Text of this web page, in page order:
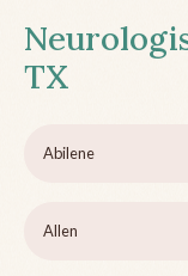
TX
Abilene
Allen